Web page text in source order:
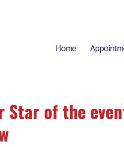
Home
Star of the